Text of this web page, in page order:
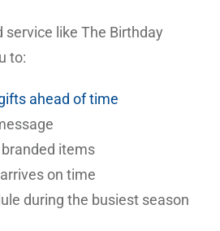
like The Birthday
to:
ahead of time
items
on time
during the busiest season